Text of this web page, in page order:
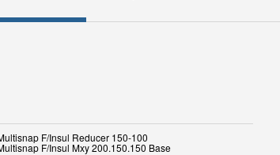
F/Insul Reducer 150-100
F/Insul Mxy 200.150.150 Base